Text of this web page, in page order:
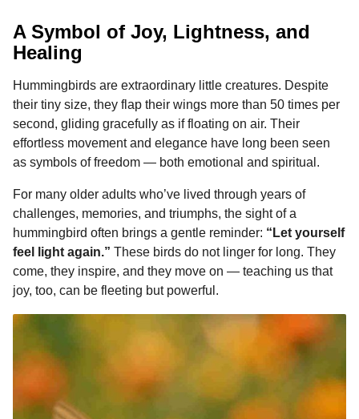
A Symbol of Joy, Lightness, and
Healing
Hummingbirds are extraordinary little creatures. Despite
their tiny size, they flap their wings more than 50 times per
second, gliding gracefully as if floating on air. Their
effortless movement and elegance have long been seen
as symbols of freedom — both emotional and spiritual.
For many older adults who’ve lived through years of
challenges, memories, and triumphs, the sight of a
hummingbird often brings a gentle reminder: “Let yourself
feel light again.” These birds do not linger for long. They
come, they inspire, and they move on — teaching us that
joy, too, can be fleeting but powerful.